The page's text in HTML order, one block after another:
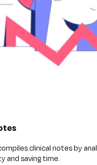
clinical notes by
and saving time.